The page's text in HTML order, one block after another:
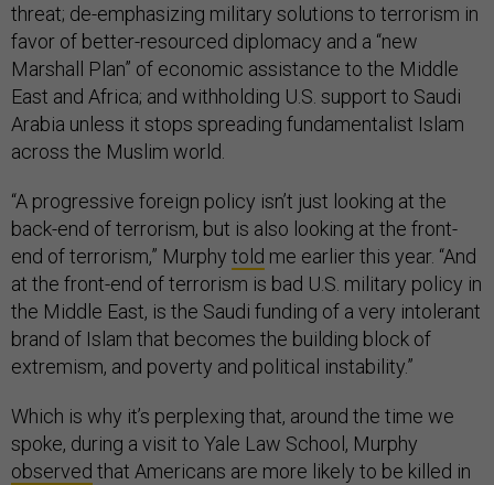
threat; de-emphasizing military solutions to terrorism in
favor of better-resourced diplomacy and a “new
Marshall Plan” of economic assistance to the Middle
East and Africa; and withholding U.S. support to Saudi
Arabia unless it stops spreading fundamentalist Islam
across the Muslim world.
“A progressive foreign policy isn’t just looking at the
back-end of terrorism, but is also looking at the front-
end of terrorism,” Murphy told me earlier this year. “And
at the front-end of terrorism is bad U.S. military policy in
the Middle East, is the Saudi funding of a very intolerant
brand of Islam that becomes the building block of
extremism, and poverty and political instability.”
Which is why it’s perplexing that, around the time we
spoke, during a visit to Yale Law School, Murphy
observed that Americans are more likely to be killed in